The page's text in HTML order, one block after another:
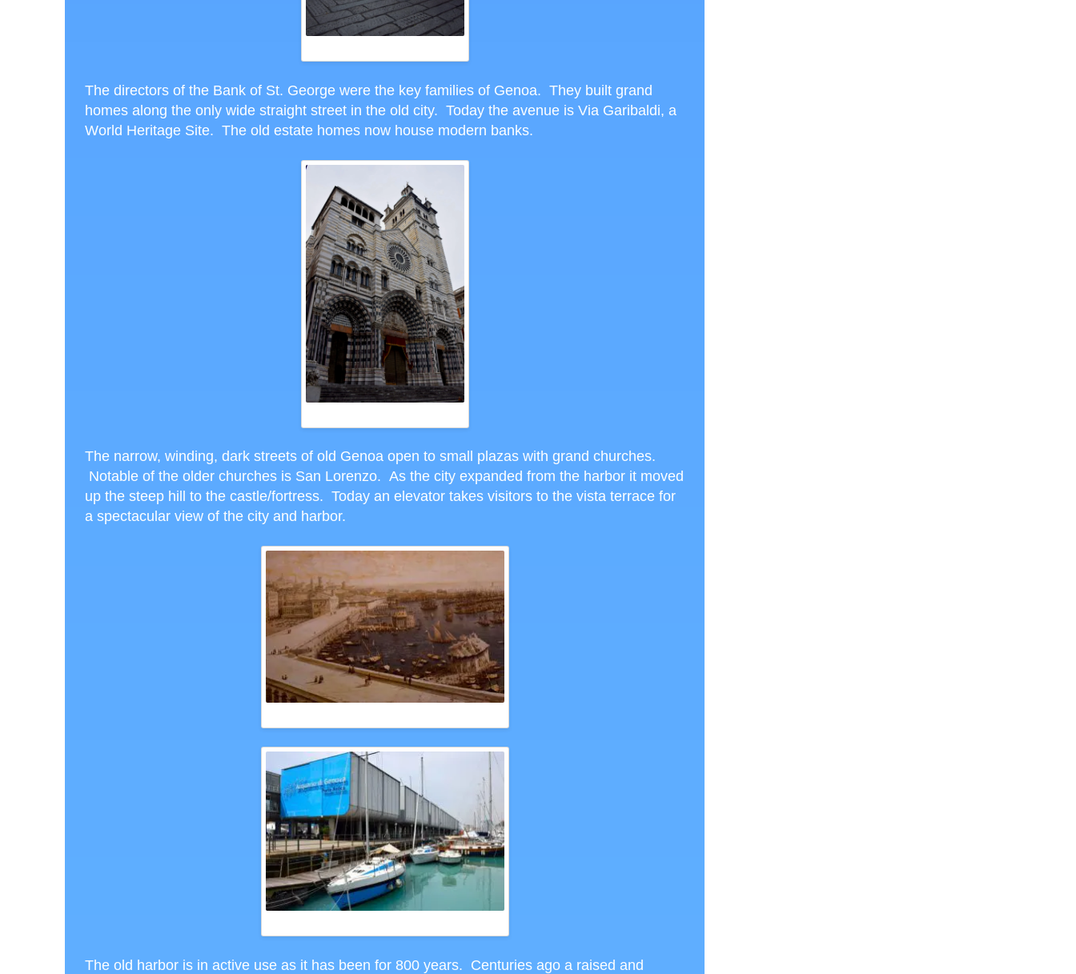
The directors of the Bank of St. George were the key families of Genoa. They built grand
homes along the only wide straight street in the old city. Today the avenue is Via Garibaldi, a
World Heritage Site. The old estate homes now house modern banks.
The narrow, winding, dark streets of old Genoa open to small plazas with grand churches.
Notable of the older churches is San Lorenzo. As the city expanded from the harbor it moved
up the steep hill to the castle/fortress. Today an elevator takes visitors to the vista terrace for
a spectacular view of the city and harbor.
The old harbor is in active use as it has been for 800 years. Centuries ago a raised and